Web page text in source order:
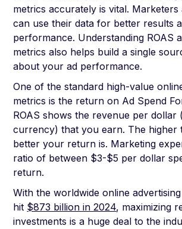
metrics accurately is vital. Marketers
can use their data for better results
performance. Understanding ROAS
metrics also helps build a single
about your ad performance.
One of the standard high-value
metrics is the return on Ad Spend
ROAS shows the revenue per dollar
currency) that you earn. The higher
better your return is. Marketing
ratio of between $3-$5 per dollar
return.
With the worldwide online
hit $873 billion in 2024, maximizing
investments is a huge deal to the